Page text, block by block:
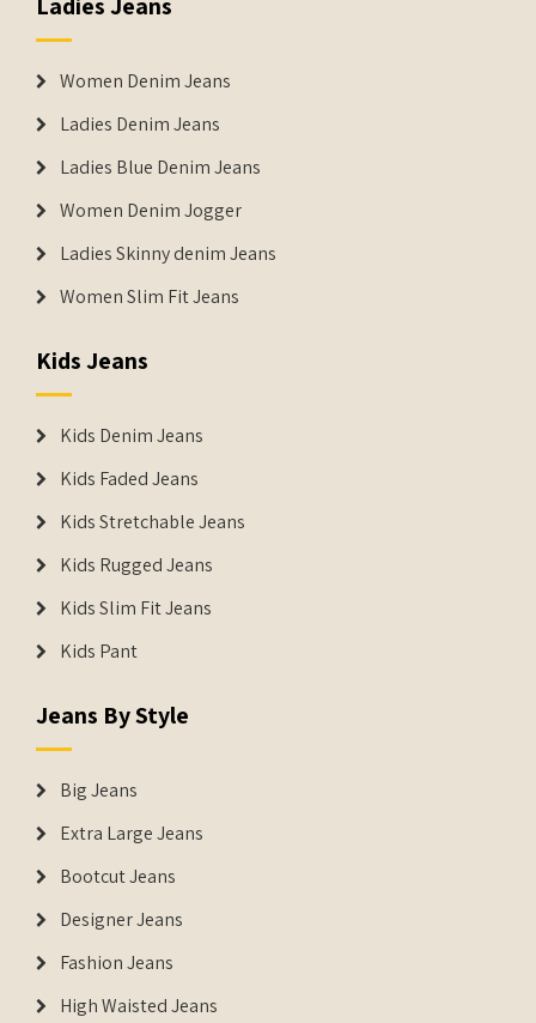
Women Denim Jeans
Ladies Denim Jeans
Ladies Blue Denim Jeans
Women Denim Jogger
Ladies Skinny denim Jeans
Women Slim Fit Jeans
Kids Jeans
Kids Denim Jeans
Kids Faded Jeans
Kids Stretchable Jeans
Kids Rugged Jeans
Kids Slim Fit Jeans
Kids Pant
Jeans By Style
Big Jeans
Extra Large Jeans
Bootcut Jeans
Designer Jeans
Fashion Jeans
High Waisted Jeans